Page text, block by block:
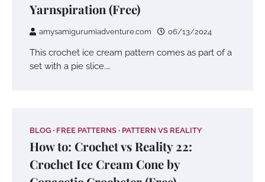
Yarnspiration (Free)
amysamigurumiadventure.com 06/13/2024
This crochet ice cream pattern comes as part of a
set with a pie slice.…
BLOG FREE PATTERNS PATTERN VS REALITY
How to: Crochet vs Reality 22:
Crochet Ice Cream Cone by